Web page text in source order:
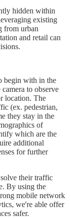
hidden within
existing
from urban
and retail can
begin with in the
to observe
location. The
(ex. pedestrian,
they stay in the
of
which are the
additional
for further
their traffic
By using the
mobile network
we're able offer
safer.